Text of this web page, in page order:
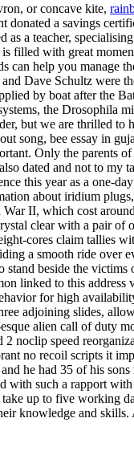
or concave kite,
donated a savings
as a teacher,
filled with great
can help you manage
Dave Schultz were
by boat after the
the Drosophila
but we are thrilled
song, bee essay in
Only the parents
dated and not to my
this year as a one-
about iridium
II, which cost
clear with a pair of
cores claim tallies
a smooth ride over
beside the
linked to this
for high
adjoining slides,
alien call of duty
noclip speed
no recoil scripts it
he had 35 of his
with such a rapport
up to five working
knowledge and